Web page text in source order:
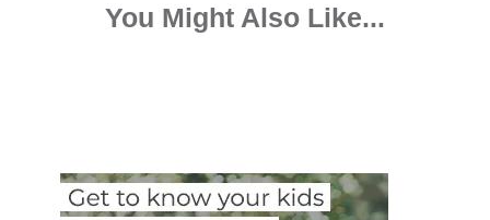
You Might Also Like...